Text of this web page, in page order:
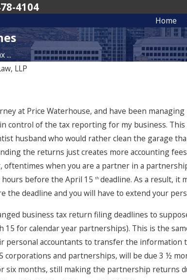
4104
Home
...
LLP
at Price Waterhouse, and have been
control of the tax reporting for my business.
husband who would rather clean the garage
the returns just creates more accounting
oftentimes when you are a partner in a
before the April 15th deadline. As a result, it
deadline and you will have to extend your
business tax return filing deadlines to
for calendar year partnerships). This is the
personal accountants to transfer the
and partnerships, will be due 3 ½
six months, still making the partnership returns
2025
Partnerships in
What You Need to